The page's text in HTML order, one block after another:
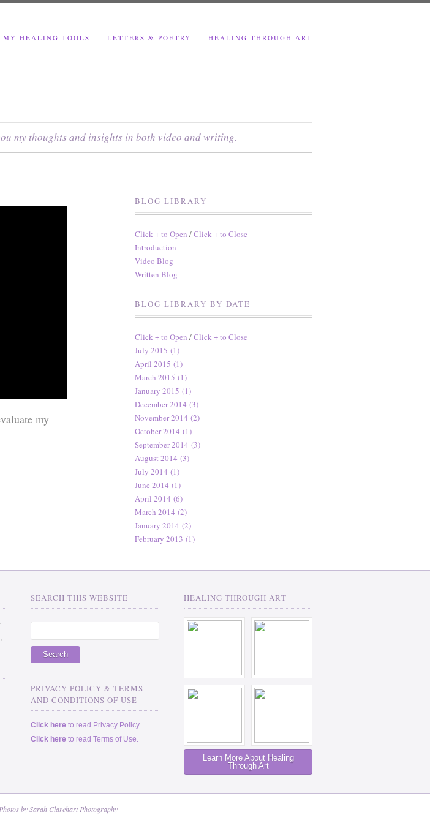
MY HEALING TOOLS LETTERS & POETRY HEALING THROUGH ART
my thoughts and insights in both video and writing.
my
BLOG LIBRARY
Click + to Open /Click + to Close
Introduction
Video Blog
Written Blog
BLOG LIBRARY BY DATE
Click + to Open /Click + to Close
July 2015 (1)
April 2015 (1)
March 2015 (1)
January 2015 (1)
December 2014 (3)
November 2014 (2)
October 2014 (1)
September 2014 (3)
August 2014 (3)
July 2014 (1)
June 2014 (1)
April 2014 (6)
March 2014 (2)
January 2014 (2)
February 2013 (1)
SEARCH THIS WEBSITE
PRIVACY POLICY & TERMS
AND CONDITIONS OF USE
Click here to read Privacy Policy.
Click here to read Terms of Use.
HEALING THROUGH ART
Learn More About Healing
Through Art
bySarah Clarehart Photography